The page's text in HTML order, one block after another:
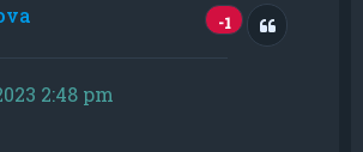
-1 Quote
2:48 pm